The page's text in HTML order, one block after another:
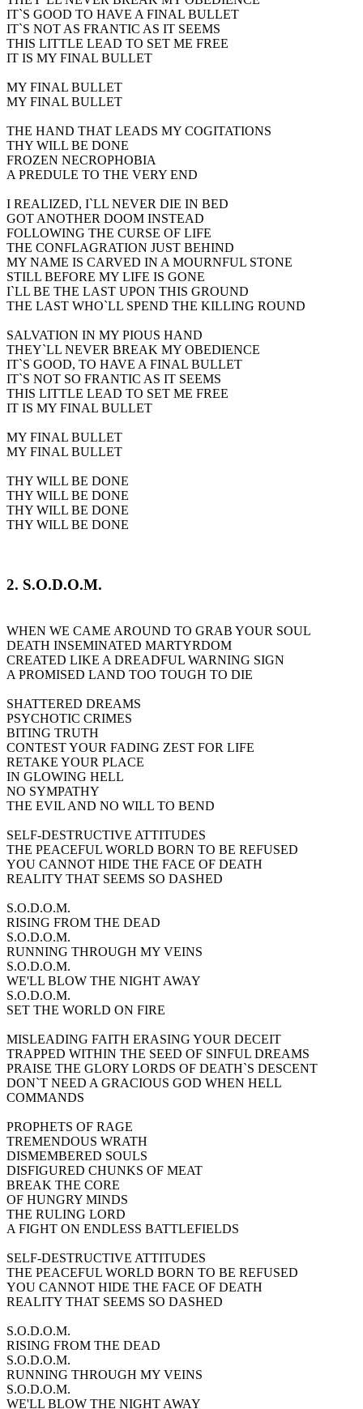
IT`S GOOD TO HAVE A FINAL BULLET
IT`S NOT AS FRANTIC AS IT SEEMS
THIS LITTLE LEAD TO SET ME FREE
IT IS MY FINAL BULLET
MY FINAL BULLET
MY FINAL BULLET
THE HAND THAT LEADS MY COGITATIONS
THY WILL BE DONE
FROZEN NECROPHOBIA
A PREDULE TO THE VERY END
I REALIZED, I`LL NEVER DIE IN BED
GOT ANOTHER DOOM INSTEAD
FOLLOWING THE CURSE OF LIFE
THE CONFLAGRATION JUST BEHIND
MY NAME IS CARVED IN A MOURNFUL STONE
STILL BEFORE MY LIFE IS GONE
I`LL BE THE LAST UPON THIS GROUND
THE LAST WHO`LL SPEND THE KILLING ROUND
SALVATION IN MY PIOUS HAND
THEY`LL NEVER BREAK MY OBEDIENCE
IT`S GOOD, TO HAVE A FINAL BULLET
IT`S NOT SO FRANTIC AS IT SEEMS
THIS LITTLE LEAD TO SET ME FREE
IT IS MY FINAL BULLET
MY FINAL BULLET
MY FINAL BULLET
THY WILL BE DONE
THY WILL BE DONE
THY WILL BE DONE
THY WILL BE DONE
2. S.O.D.O.M.
WHEN WE CAME AROUND TO GRAB YOUR SOUL
DEATH INSEMINATED MARTYRDOM
CREATED LIKE A DREADFUL WARNING SIGN
A PROMISED LAND TOO TOUGH TO DIE
SHATTERED DREAMS
PSYCHOTIC CRIMES
BITING TRUTH
CONTEST YOUR FADING ZEST FOR LIFE
RETAKE YOUR PLACE
IN GLOWING HELL
NO SYMPATHY
THE EVIL AND NO WILL TO BEND
SELF-DESTRUCTIVE ATTITUDES
THE PEACEFUL WORLD BORN TO BE REFUSED
YOU CANNOT HIDE THE FACE OF DEATH
REALITY THAT SEEMS SO DASHED
S.O.D.O.M.
RISING FROM THE DEAD
S.O.D.O.M.
RUNNING THROUGH MY VEINS
S.O.D.O.M.
WE'LL BLOW THE NIGHT AWAY
S.O.D.O.M.
SET THE WORLD ON FIRE
MISLEADING FAITH ERASING YOUR DECEIT
TRAPPED WITHIN THE SEED OF SINFUL DREAMS
PRAISE THE GLORY LORDS OF DEATH`S DESCENT
DON`T NEED A GRACIOUS GOD WHEN HELL
COMMANDS
PROPHETS OF RAGE
TREMENDOUS WRATH
DISMEMBERED SOULS
DISFIGURED CHUNKS OF MEAT
BREAK THE CORE
OF HUNGRY MINDS
THE RULING LORD
A FIGHT ON ENDLESS BATTLEFIELDS
SELF-DESTRUCTIVE ATTITUDES
THE PEACEFUL WORLD BORN TO BE REFUSED
YOU CANNOT HIDE THE FACE OF DEATH
REALITY THAT SEEMS SO DASHED
S.O.D.O.M.
RISING FROM THE DEAD
S.O.D.O.M.
RUNNING THROUGH MY VEINS
S.O.D.O.M.
WE'LL BLOW THE NIGHT AWAY